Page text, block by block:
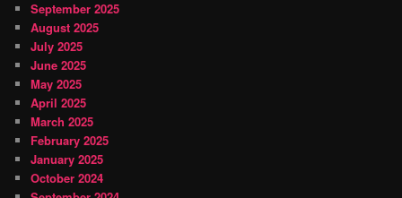
September 2025
August 2025
July 2025
June 2025
May 2025
April 2025
March 2025
February 2025
January 2025
October 2024